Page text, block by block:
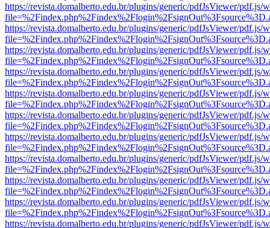
https://revista.domalberto.edu.br/plugins/generic/pdfJsViewer/pdf.js/
https://revista.domalberto.edu.br/plugins/generic/pdfJsViewer/pdf.js/
https://revista.domalberto.edu.br/plugins/generic/pdfJsViewer/pdf.js/
https://revista.domalberto.edu.br/plugins/generic/pdfJsViewer/pdf.js/
https://revista.domalberto.edu.br/plugins/generic/pdfJsViewer/pdf.js/
https://revista.domalberto.edu.br/plugins/generic/pdfJsViewer/pdf.js/
https://revista.domalberto.edu.br/plugins/generic/pdfJsViewer/pdf.js/
https://revista.domalberto.edu.br/plugins/generic/pdfJsViewer/pdf.js/
https://revista.domalberto.edu.br/plugins/generic/pdfJsViewer/pdf.js/
https://revista.domalberto.edu.br/plugins/generic/pdfJsViewer/pdf.js/
https://revista.domalberto.edu.br/plugins/generic/pdfJsViewer/pdf.js/